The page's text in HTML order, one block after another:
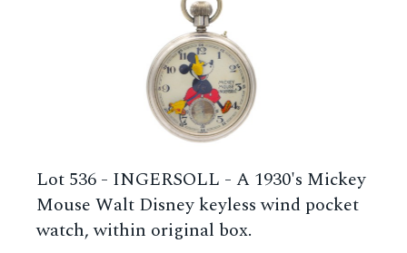
Lot 536 - INGERSOLL - A 1930's Mickey
Mouse Walt Disney keyless wind pocket
watch, within original box.